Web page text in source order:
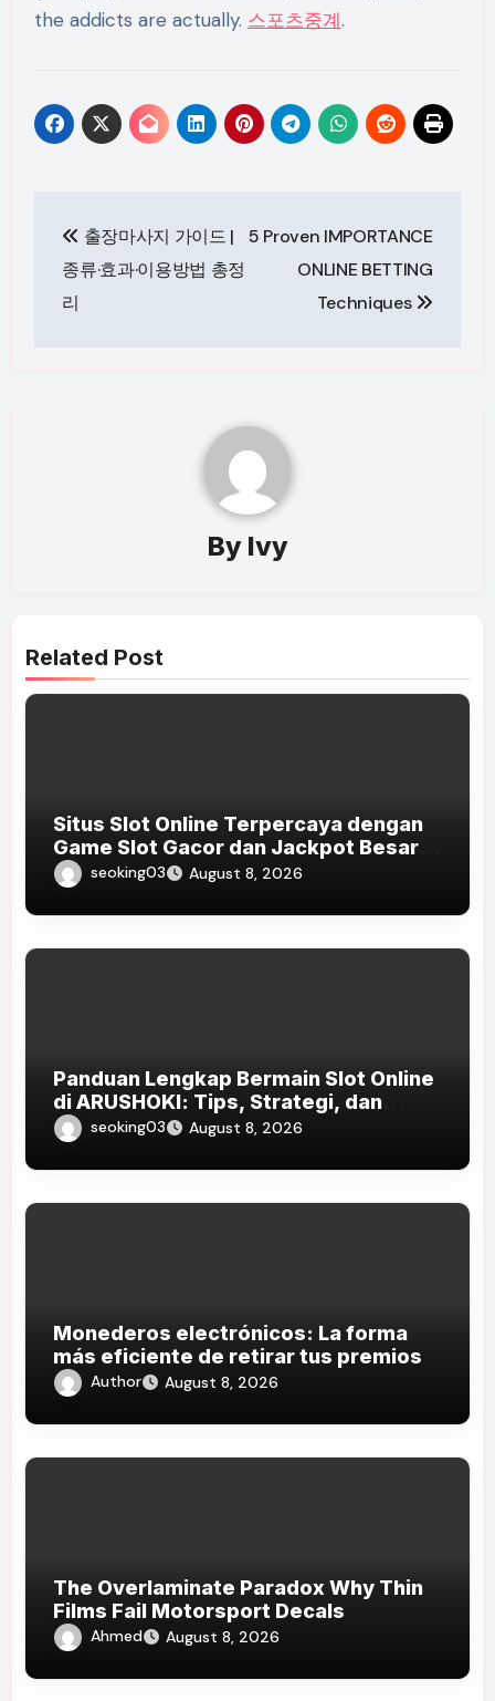
스포츠중계.
navigation
출장마사지 가이드 |
종류·효과·이용방법 총정
리
5 Proven IMPORTANCE
ONLINE BETTING
Techniques
By Ivy
Related Post
Situs Slot Online Terpercaya dengan
Game Slot Gacor dan Jackpot Besar
di Indonesia 2026
seoking03 August 8, 2026
Panduan Lengkap Bermain Slot Online
di ARUSHOKI: Tips, Strategi, dan
Game Terpopuler di Indonesia 2026
seoking03 August 8, 2026
Monederos electrónicos: La forma
más eficiente de retirar tus premios
Author August 8, 2026
The Overlaminate Paradox Why Thin
Films Fail Motorsport Decals
Ahmed August 8, 2026